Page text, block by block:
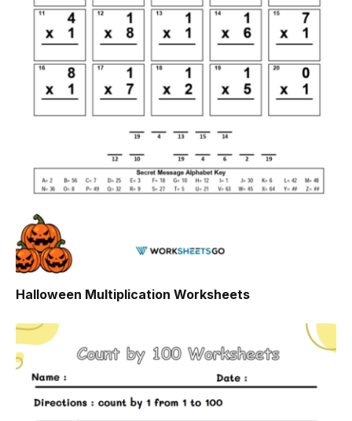
Halloween Multiplication Worksheets